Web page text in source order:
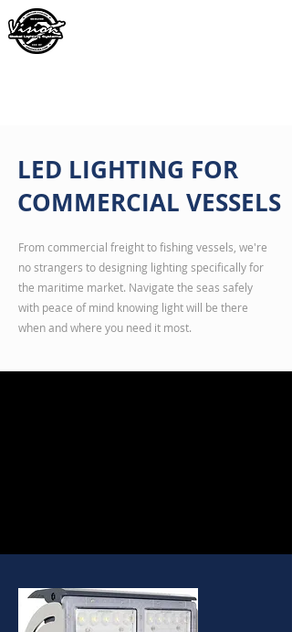
LED LIGHTING FOR
COMMERCIAL VESSELS
From commercial freight to fishing vessels, we're
no strangers to designing lighting specifically for
the maritime market. Navigate the seas safely
with peace of mind knowing light will be there
when and where you need it most.